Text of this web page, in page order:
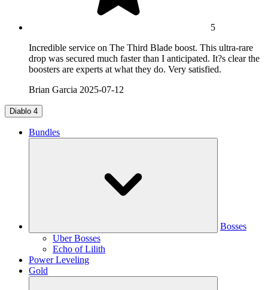
5
Incredible service on The Third Blade boost. This ultra-rare
drop was secured much faster than I anticipated. It?s clear the
boosters are experts at what they do. Very satisfied.
Brian Garcia 2025-07-12
Diablo 4
Bundles
Bosses
Uber Bosses
Echo of Lilith
Power Leveling
Gold